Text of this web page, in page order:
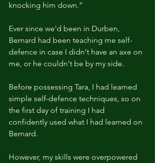
knocking him down.”
Ever since we'd been in Durben,
Bernard had been teaching me self-
defence in case I didn't have an axe on
me, or he couldn't be by my side.
Before possessing Tara, I had learned
simple self-defence techniques, so on
the first day of training I had
confidently used what I had learned on
Bernard.
However, my skills were overpowered